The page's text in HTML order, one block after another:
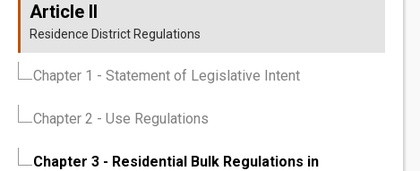
Article II
Residence District Regulations
Chapter 1 - Statement of Legislative Intent
Chapter 2 - Use Regulations
Chapter 3 - Residential Bulk Regulations in